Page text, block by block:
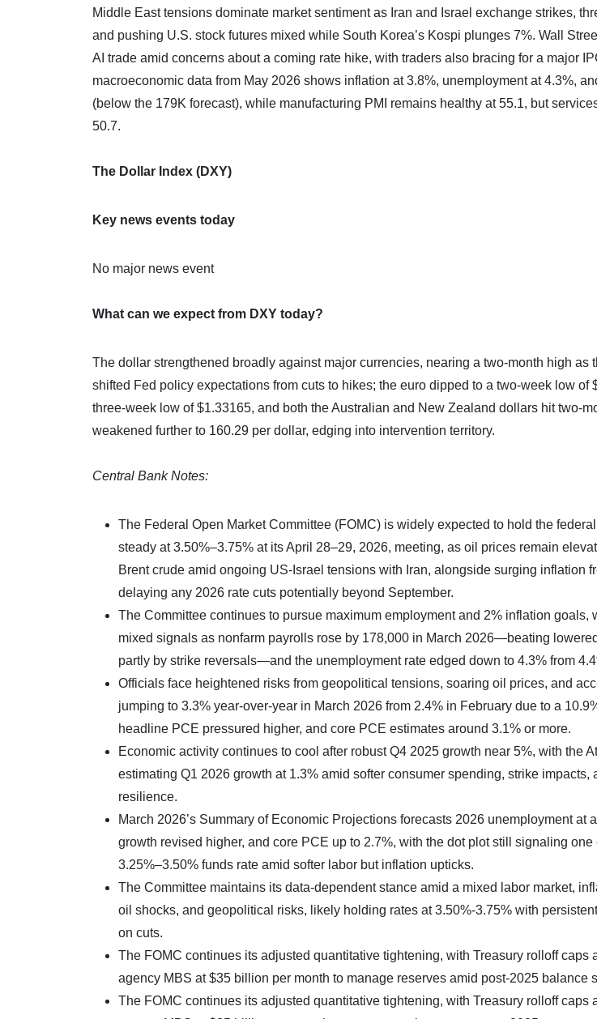
Middle East tensions dominate market sentiment as Iran and Israel exchange strikes,
and pushing U.S. stock futures mixed while South Korea’s Kospi plunges 7%. Wall
AI trade amid concerns about a coming rate hike, with traders also bracing for a major
macroeconomic data from May 2026 shows inflation at 3.8%, unemployment at 4.3%,
(below the 179K forecast), while manufacturing PMI remains healthy at 55.1, but
50.7.
The Dollar Index (DXY)
Key news events today
No major news event
What can we expect from DXY today?
The dollar strengthened broadly against major currencies, nearing a two-month high as
shifted Fed policy expectations from cuts to hikes; the euro dipped to a two-week low of
three-week low of $1.33165, and both the Australian and New Zealand dollars hit two-
weakened further to 160.29 per dollar, edging into intervention territory.
Central Bank Notes:
The Federal Open Market Committee (FOMC) is widely expected to hold the
steady at 3.50%–3.75% at its April 28–29, 2026, meeting, as oil prices remain
Brent crude amid ongoing US-Israel tensions with Iran, alongside surging inflation
delaying any 2026 rate cuts potentially beyond September.
The Committee continues to pursue maximum employment and 2% inflation goals,
mixed signals as nonfarm payrolls rose by 178,000 in March 2026—beating
partly by strike reversals—and the unemployment rate edged down to 4.3% from
Officials face heightened risks from geopolitical tensions, soaring oil prices, and
jumping to 3.3% year-over-year in March 2026 from 2.4% in February due to a
headline PCE pressured higher, and core PCE estimates around 3.1% or more.
Economic activity continues to cool after robust Q4 2025 growth near 5%, with the
estimating Q1 2026 growth at 1.3% amid softer consumer spending, strike impacts,
resilience.
March 2026’s Summary of Economic Projections forecasts 2026 unemployment at
growth revised higher, and core PCE up to 2.7%, with the dot plot still signaling
3.25%–3.50% funds rate amid softer labor but inflation upticks.
The Committee maintains its data-dependent stance amid a mixed labor market,
oil shocks, and geopolitical risks, likely holding rates at 3.50%-3.75% with
on cuts.
The FOMC continues its adjusted quantitative tightening, with Treasury rolloff caps
agency MBS at $35 billion per month to manage reserves amid post-2025 balance
The FOMC continues its adjusted quantitative tightening, with Treasury rolloff caps